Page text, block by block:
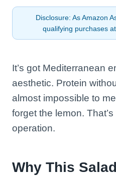
Disclosure: As Amazon
qualifying purchases
It’s got Mediterranean
aesthetic. Protein
almost impossible to
forget the lemon.
operation.
Why This